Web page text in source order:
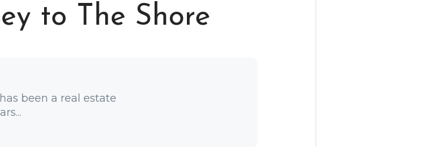
to The Shore
been a real estate